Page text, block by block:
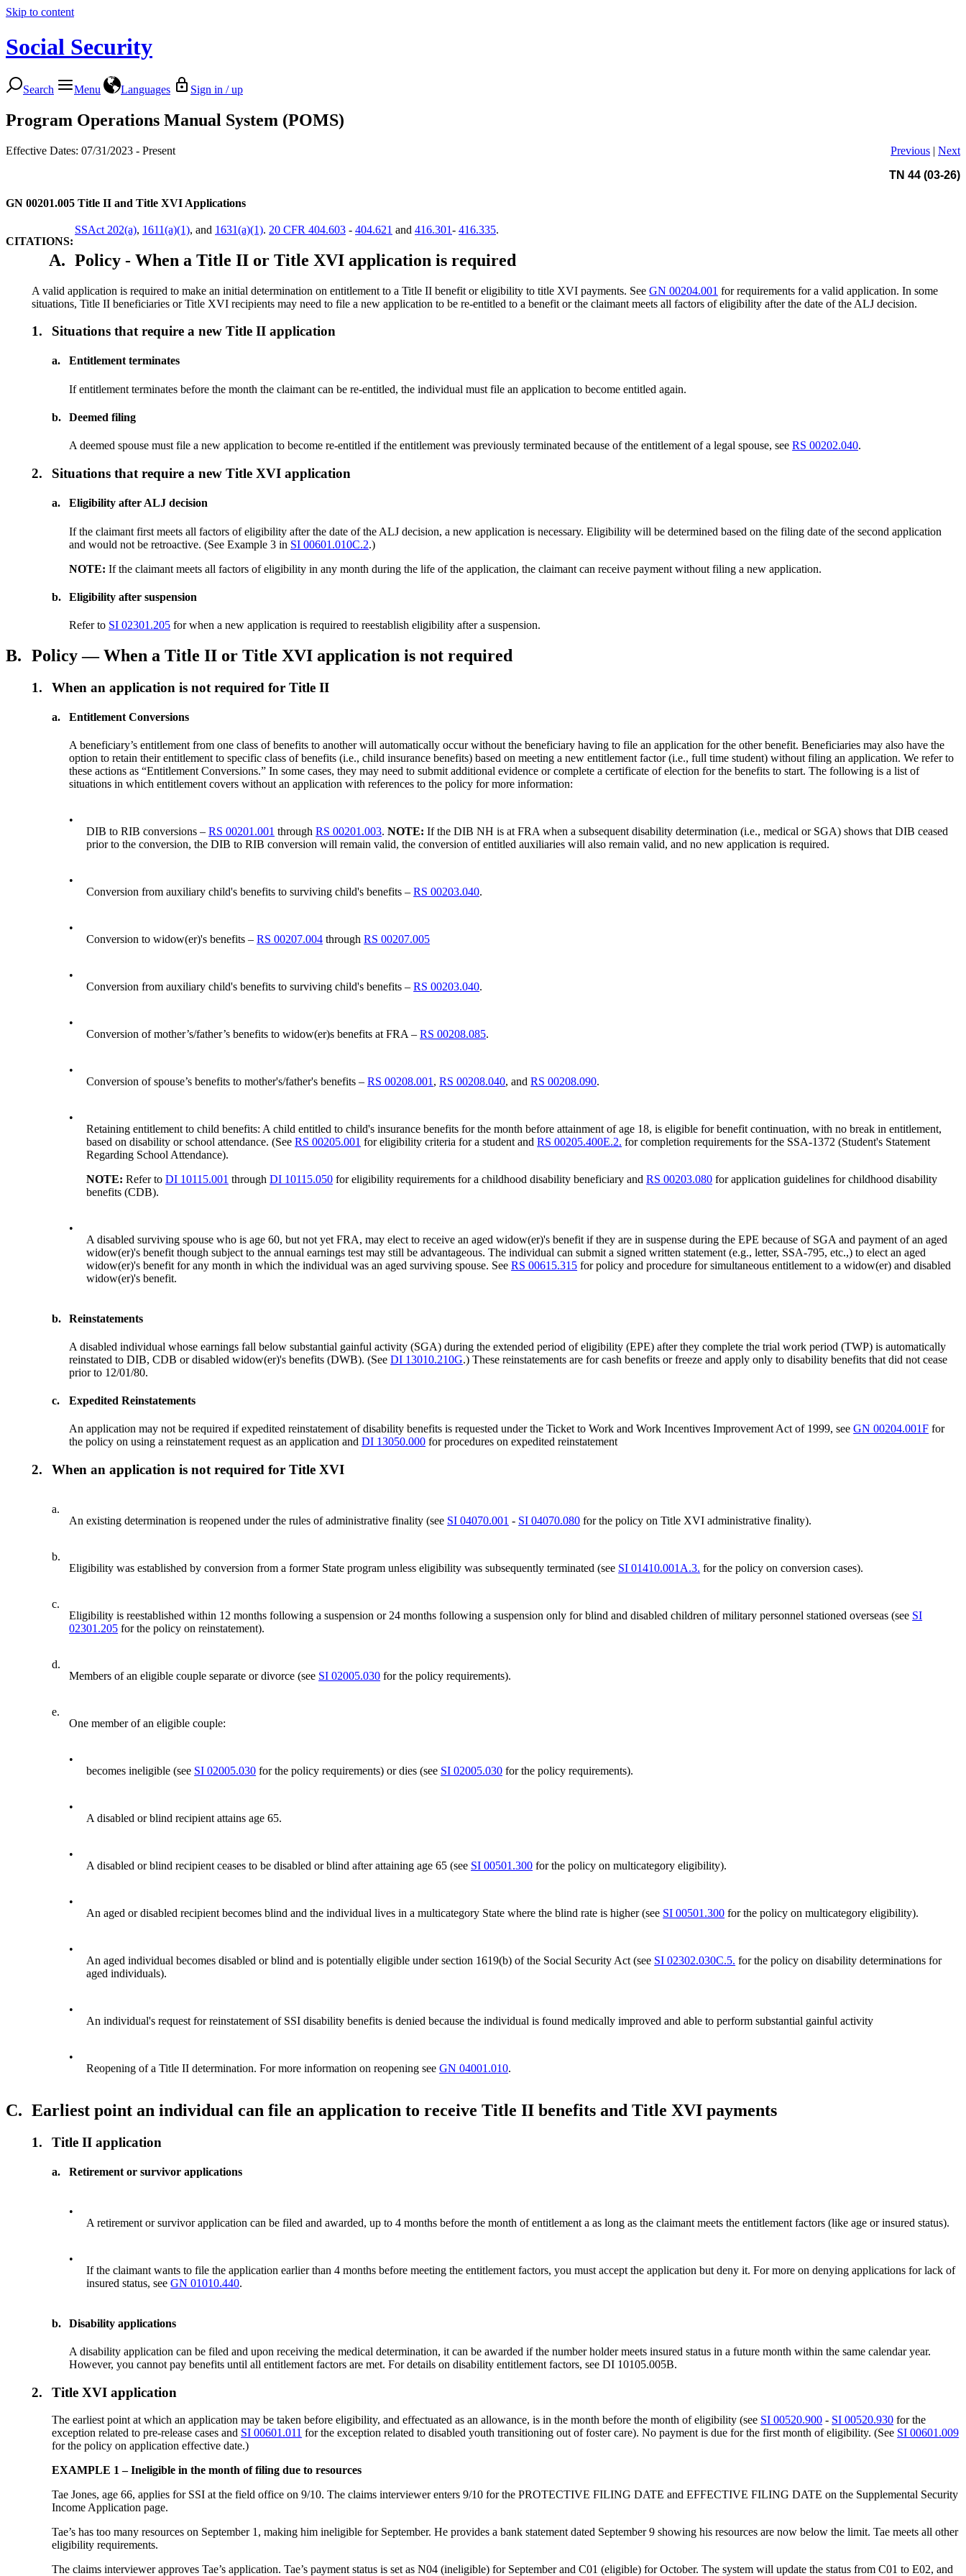
Skip to content
Social Security
Search Menu Languages Sign in / up
Program Operations Manual System (POMS)
Effective Dates: 07/31/2023 - Present Previous | Next
TN 44 (03-26)
GN 00201.005 Title II and Title XVI Applications
CITATIONS:
SSAct 202(a), 1611(a)(1), and 1631(a)(1). 20 CFR 404.603 - 404.621 and 416.301- 416.335.
A. Policy - When a Title II or Title XVI application is required
A valid application is required to make an initial determination on entitlement to a Title II benefit or eligibility to title XVI payments. See GN 00204.001 for requirements for a valid application. In some
situations, Title II beneficiaries or Title XVI recipients may need to file a new application to be re-entitled to a benefit or the claimant meets all factors of eligibility after the date of the ALJ decision.
1. Situations that require a new Title II application
a. Entitlement terminates
If entitlement terminates before the month the claimant can be re-entitled, the individual must file an application to become entitled again.
b. Deemed filing
A deemed spouse must file a new application to become re-entitled if the entitlement was previously terminated because of the entitlement of a legal spouse, seeRS 00202.040.
2. Situations that require a new Title XVI application
a. Eligibility after ALJ decision
If the claimant first meets all factors of eligibility after the date of the ALJ decision, a new application is necessary. Eligibility will be determined based on the filing date of the second application
and would not be retroactive. (See Example 3 in SI 00601.010C.2.)
NOTE: If the claimant meets all factors of eligibility in any month during the life of the application, the claimant can receive payment without filing a new application.
b. Eligibility after suspension
Refer to SI 02301.205 for when a new application is required to reestablish eligibility after a suspension.
B. Policy — When a Title II or Title XVI application is not required
1. When an application is not required for Title II
a. Entitlement Conversions
A beneficiary’s entitlement from one class of benefits to another will automatically occur without the beneficiary having to file an application for the other benefit. Beneficiaries may also have the
option to retain their entitlement to specific class of benefits (i.e., child insurance benefits) based on meeting a new entitlement factor (i.e., full time student) without filing an application. We refer to
these actions as “Entitlement Conversions.” In some cases, they may need to submit additional evidence or complete a certificate of election for the benefits to start. The following is a list of
situations in which entitlement covers without an application with references to the policy for more information:
•
DIB to RIB conversions –RS 00201.001 throughRS 00201.003.NOTE: If the DIB NH is at FRA when a subsequent disability determination (i.e., medical or SGA) shows that DIB ceased
prior to the conversion, the DIB to RIB conversion will remain valid, the conversion of entitled auxiliaries will also remain valid, and no new application is required.
•
Conversion from auxiliary child's benefits to surviving child's benefits –RS 00203.040.
•
Conversion to widow(er)'s benefits –RS 00207.004 throughRS 00207.005
•
Conversion from auxiliary child's benefits to surviving child's benefits –RS 00203.040.
•
Conversion of mother’s/father’s benefits to widow(er)s benefits at FRA –RS 00208.085.
•
Conversion of spouse’s benefits to mother's/father's benefits –RS 00208.001,RS 00208.040, andRS 00208.090.
•
Retaining entitlement to child benefits: A child entitled to child's insurance benefits for the month before attainment of age 18, is eligible for benefit continuation, with no break in entitlement,
based on disability or school attendance. (SeeRS 00205.001 for eligibility criteria for a student andRS 00205.400E.2. for completion requirements for the SSA-1372 (Student's Statement
Regarding School Attendance).
NOTE:Refer toDI 10115.001 throughDI 10115.050 for eligibility requirements for a childhood disability beneficiary andRS 00203.080 for application guidelines for childhood disability
benefits (CDB).
•
A disabled surviving spouse who is age 60, but not yet FRA, may elect to receive an aged widow(er)'s benefit if they are in suspense during the EPE because of SGA and payment of an aged
widow(er)'s benefit though subject to the annual earnings test may still be advantageous. The individual can submit a signed written statement (e.g., letter, SSA-795, etc.,) to elect an aged
widow(er)'s benefit for any month in which the individual was an aged surviving spouse. SeeRS 00615.315 for policy and procedure for simultaneous entitlement to a widow(er) and disabled
widow(er)'s benefit.
b. Reinstatements
A disabled individual whose earnings fall below substantial gainful activity (SGA) during the extended period of eligibility (EPE) after they complete the trial work period (TWP) is automatically
reinstated to DIB, CDB or disabled widow(er)'s benefits (DWB). (SeeDI 13010.210G.) These reinstatements are for cash benefits or freeze and apply only to disability benefits that did not cease
prior to 12/01/80.
c. Expedited Reinstatements
An application may not be required if expedited reinstatement of disability benefits is requested under the Ticket to Work and Work Incentives Improvement Act of 1999, seeGN 00204.001F for
the policy on using a reinstatement request as an application andDI 13050.000 for procedures on expedited reinstatement
2. When an application is not required for Title XVI
a.
An existing determination is reopened under the rules of administrative finality (see SI 04070.001 - SI 04070.080 for the policy on Title XVI administrative finality).
b.
Eligibility was established by conversion from a former State program unless eligibility was subsequently terminated (see SI 01410.001A.3. for the policy on conversion cases).
c.
Eligibility is reestablished within 12 months following a suspension or 24 months following a suspension only for blind and disabled children of military personnel stationed overseas (see SI
02301.205 for the policy on reinstatement).
d.
Members of an eligible couple separate or divorce (see SI 02005.030 for the policy requirements).
e.
One member of an eligible couple:
•
becomes ineligible (see SI 02005.030 for the policy requirements) or dies (see SI 02005.030 for the policy requirements).
•
A disabled or blind recipient attains age 65.
•
A disabled or blind recipient ceases to be disabled or blind after attaining age 65 (see SI 00501.300 for the policy on multicategory eligibility).
•
An aged or disabled recipient becomes blind and the individual lives in a multicategory State where the blind rate is higher (see SI 00501.300 for the policy on multicategory eligibility).
•
An aged individual becomes disabled or blind and is potentially eligible under section 1619(b) of the Social Security Act (see SI 02302.030C.5. for the policy on disability determinations for
aged individuals).
•
An individual's request for reinstatement of SSI disability benefits is denied because the individual is found medically improved and able to perform substantial gainful activity
•
Reopening of a Title II determination. For more information on reopening seeGN 04001.010.
C. Earliest point an individual can file an application to receive Title II benefits and Title XVI payments
1. Title II application
a. Retirement or survivor applications
•
A retirement or survivor application can be filed and awarded, up to 4 months before the month of entitlement a as long as the claimant meets the entitlement factors (like age or insured status).
•
If the claimant wants to file the application earlier than 4 months before meeting the entitlement factors, you must accept the application but deny it. For more on denying applications for lack of
insured status, seeGN 01010.440.
b. Disability applications
A disability application can be filed and upon receiving the medical determination, it can be awarded if the number holder meets insured status in a future month within the same calendar year.
However, you cannot pay benefits until all entitlement factors are met. For details on disability entitlement factors, see DI 10105.005B.
2. Title XVI application
The earliest point at which an application may be taken before eligibility, and effectuated as an allowance, is in the month before the month of eligibility (see SI 00520.900 - SI 00520.930 for the
exception related to pre-release cases and SI 00601.011 for the exception related to disabled youth transitioning out of foster care). No payment is due for the first month of eligibility. (See SI 00601.009
for the policy on application effective date.)
EXAMPLE 1 – Ineligible in the month of filing due to resources
Tae Jones, age 66, applies for SSI at the field office on 9/10. The claims interviewer enters 9/10 for the PROTECTIVE FILING DATE and EFFECTIVE FILING DATE on the Supplemental Security
Income Application page.
Tae’s has too many resources on September 1, making him ineligible for September. He provides a bank statement dated September 9 showing his resources are now below the limit. Tae meets all other
eligibility requirements.
The claims interviewer approves Tae’s application. Tae’s payment status is set as N04 (ineligible) for September and C01 (eligible) for October. The system will update the status from C01 to E02, and